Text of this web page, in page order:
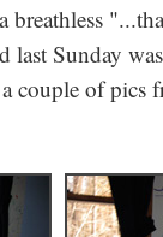
breathless
last Sunday
couple of pics